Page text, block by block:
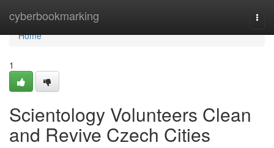
cyberbookmarking
Home
Home
1
Scientology Volunteers Clean
and Revive Czech Cities